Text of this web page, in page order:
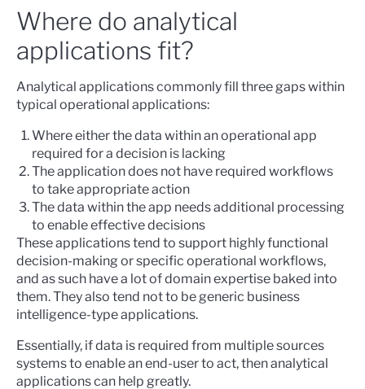
Where do analytical
applications fit?
Analytical applications commonly fill three gaps within
typical operational applications:
Where either the data within an operational app
required for a decision is lacking
The application does not have required workflows
to take appropriate action
The data within the app needs additional processing
to enable effective decisions
These applications tend to support highly functional
decision-making or specific operational workflows,
and as such have a lot of domain expertise baked into
them. They also tend not to be generic business
intelligence-type applications.
Essentially, if data is required from multiple sources
systems to enable an end-user to act, then analytical
applications can help greatly.